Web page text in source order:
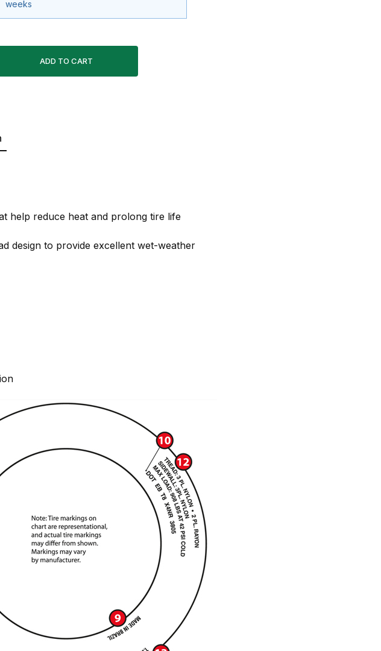
weeks
help reduce heat and prolong tire life
design to provide excellent wet-weather